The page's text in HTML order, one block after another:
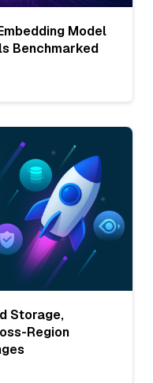
Model
Benchmarked
Storage,
Region